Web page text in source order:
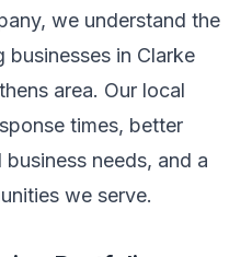
we understand the
in Clarke
area. Our local
times, better
needs, and a
we serve.